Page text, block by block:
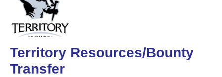
Territory Resources/Bounty
Transfer